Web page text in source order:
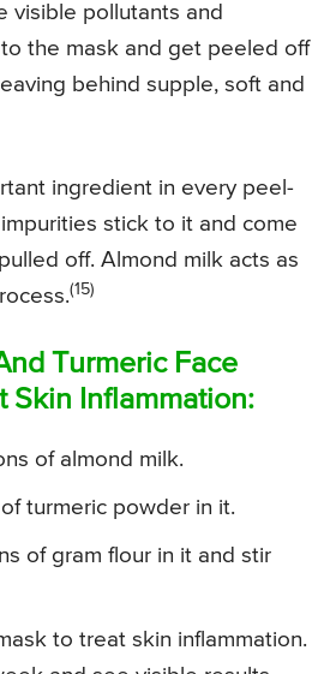
visible pollutants and
the mask and get peeled off
behind supple, soft and
ingredient in every peel-
stick to it and come
off. Almond milk acts as
(15)
Turmeric Face
Skin Inflammation:
of almond milk.
turmeric powder in it.
of gram flour in it and stir
to treat skin inflammation.